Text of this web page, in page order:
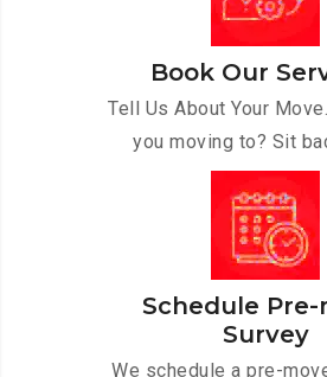
Book Our
Tell Us About Your
you moving to? Sit
Schedule Pre-
Survey
We schedule a pre-